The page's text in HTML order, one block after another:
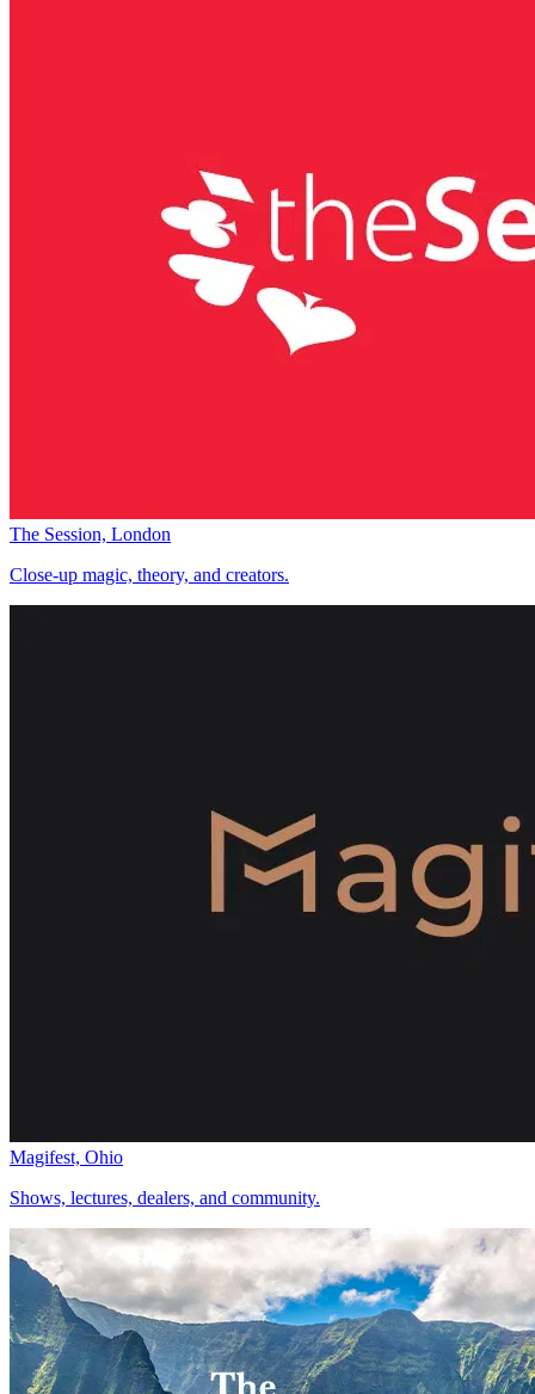
The Session, London
Close-up magic, theory, and creators.
Magifest, Ohio
Shows, lectures, dealers, and community.